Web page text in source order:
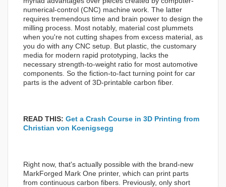
numerical-control (CNC) machine work. The latter
requires tremendous time and brain power to design the
milling process. Most notably, material cost plummets
when you're not cutting shapes from excess material, as
you do with any CNC setup. But plastic, the customary
media for modern rapid prototyping, lacks the
necessary strength-to-weight ratio for most automotive
components. So the fiction-to-fact turning point for car
parts is the advent of 3D-printable carbon fiber.
READ THIS: Get a Crash Course in 3D Printing from
Christian von Koenigsegg
Right now, that's actually possible with the brand-new
MarkForged Mark One printer, which can print parts
from continuous carbon fibers. Previously, only short